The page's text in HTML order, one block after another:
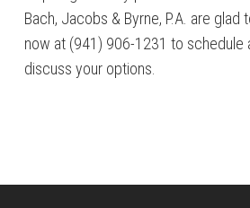
Bach, Jacobs & Byrne, P.A. are glad
now at (941) 906-1231 to schedule
discuss your options.